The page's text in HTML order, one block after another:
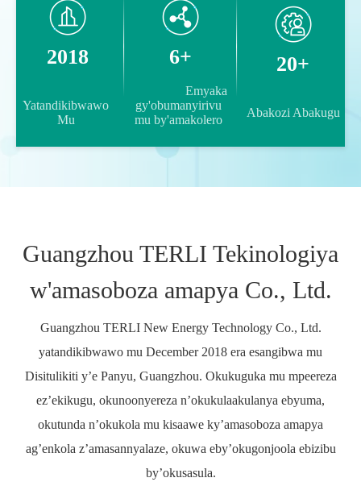
2018
Yatandikibwawo
Mu
6+
gy'obumanyirivu
mu by'amakolero
20+
Abakozi Abakugu
Guangzhou TERLI Tekinologiya
w'amasoboza amapya Co., Ltd.
Guangzhou TERLI New Energy Technology Co., Ltd.
yatandikibwawo mu December 2018 era esangibwa mu
Disitulikiti y’e Panyu, Guangzhou. Okukuguka mu mpeereza
ez’ekikugu, okunoonyereza n’okukulaakulanya ebyuma,
okutunda n’okukola mu kisaawe ky’amasoboza amapya
ag’enkola z’amasannyalaze, okuwa eby’okugonjoola ebizibu
by’okusasula.